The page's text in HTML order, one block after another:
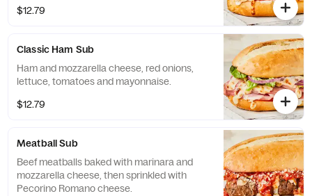
$12.79
Classic Ham Sub
Ham and mozzarella cheese, red onions,
lettuce, tomatoes and mayonnaise.
$12.79
Meatball Sub
Beef meatballs baked with marinara and
mozzarella cheese, then sprinkled with
Pecorino Romano cheese.